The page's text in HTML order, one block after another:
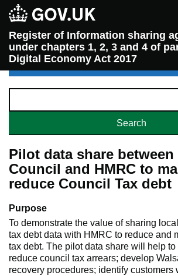
Register of Information sharing
under chapters 1, 2, 3 and 4 of
Digital Economy Act 2017
Pilot data share between
Council and HMRC to
reduce Council Tax debt
Purpose
To demonstrate the value of sharing
tax debt data with HMRC to reduce and
tax debt. The pilot data share will help to
reduce council tax arrears; develop
recovery procedures; identify customers